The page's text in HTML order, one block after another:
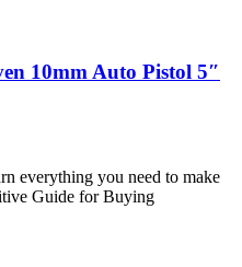
10mm Auto Pistol 5″
everything you need to make
Guide for Buying